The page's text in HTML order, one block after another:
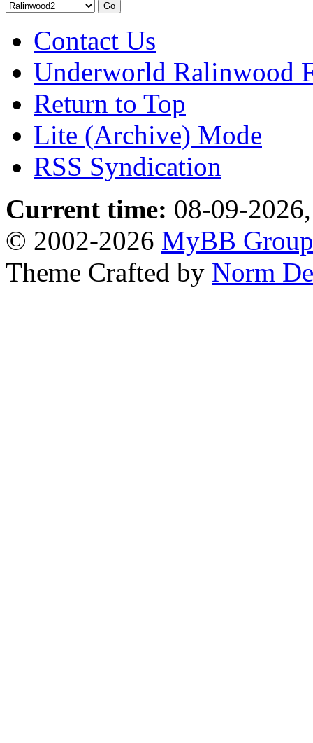
Contact Us
Underworld Ralinwood
Return to Top
Lite (Archive) Mode
RSS Syndication
Current time: 08-09-
© 2002-2026 MyBB Group
Theme Crafted by Norm